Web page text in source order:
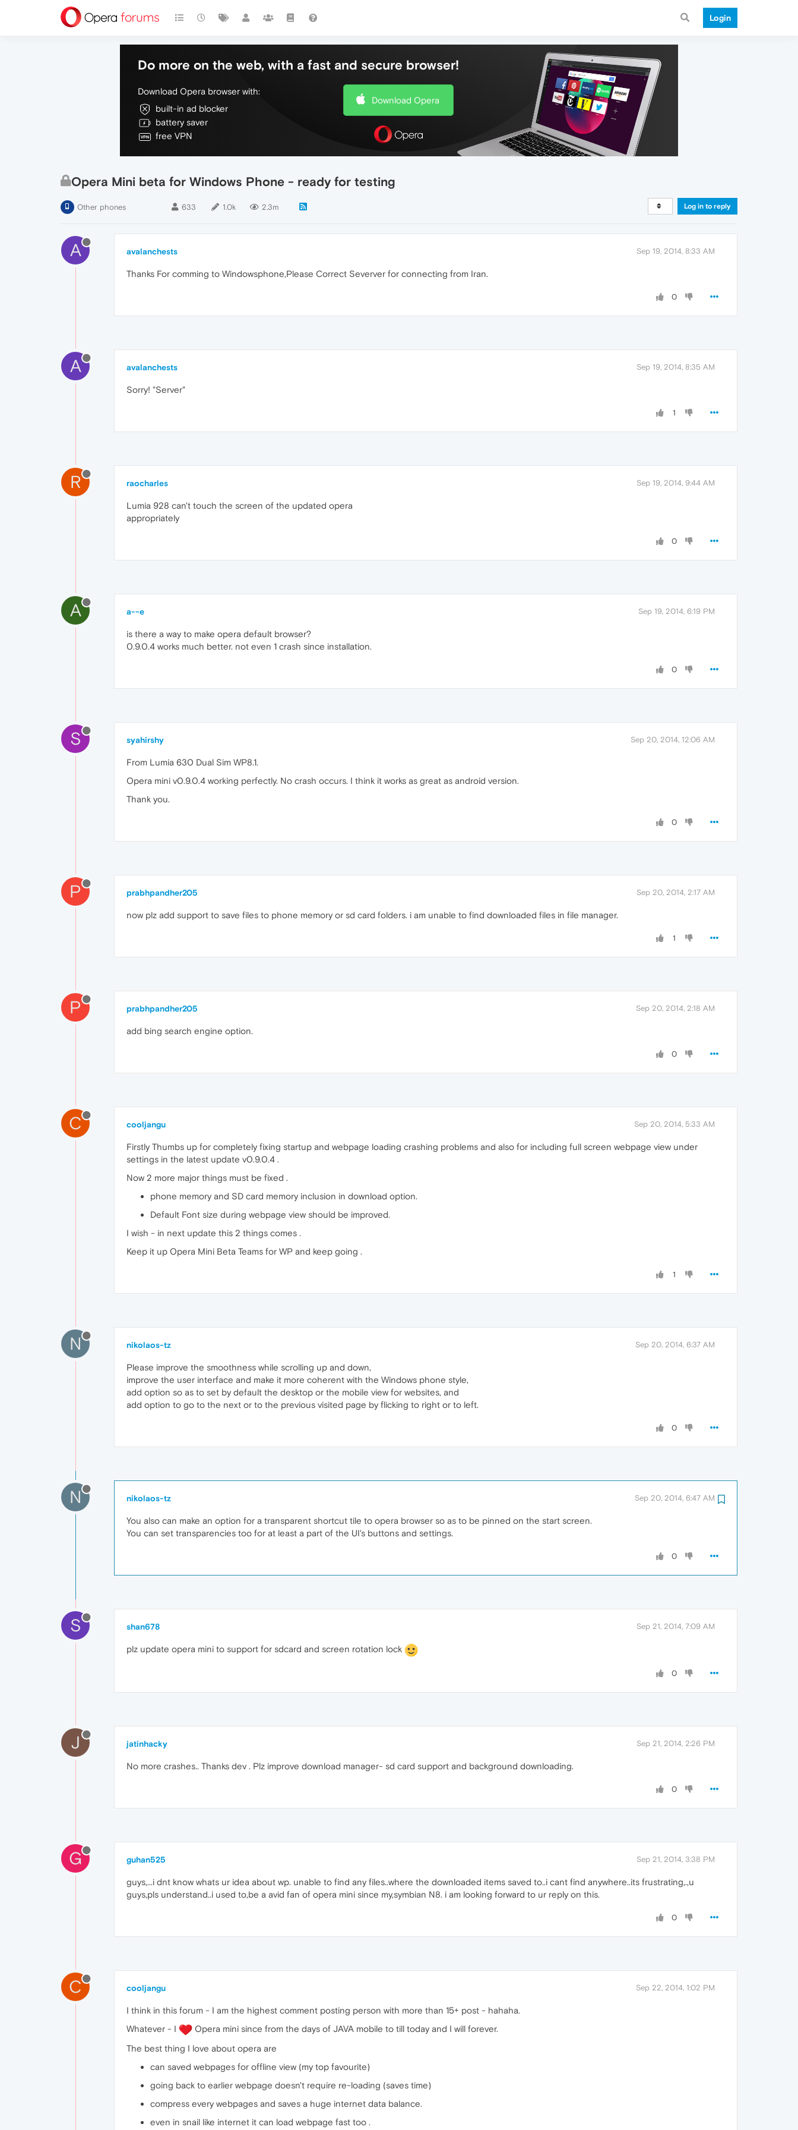
Login
Do more on the web, with a fast and secure browser!
Download Opera browser with:
built-in ad blocker
battery saver
free VPN
Download Opera
Opera Mini beta for Windows Phone - ready for testing
Other phones 633 1.0k 2.3m Log in to reply
A avalanchests Sep 19, 2014, 8:33 AM
Thanks For comming to Windowsphone,Please Correct Severver for connecting from Iran.
0
A avalanchests Sep 19, 2014, 8:35 AM
Sorry! "Server"
1
R raocharles Sep 19, 2014, 9:44 AM
Lumia 928 can't touch the screen of the updated opera
appropriately
0
A a--e Sep 19, 2014, 6:19 PM
is there a way to make opera default browser?
0.9.0.4 works much better. not even 1 crash since installation.
0
S syahirshy Sep 20, 2014, 12:06 AM
From Lumia 630 Dual Sim WP8.1.
Opera mini v0.9.0.4 working perfectly. No crash occurs. I think it works as great as android version.
Thank you.
0
P prabhpandher205 Sep 20, 2014, 2:17 AM
now plz add support to save files to phone memory or sd card folders. i am unable to find downloaded files in file manager.
1
P prabhpandher205 Sep 20, 2014, 2:18 AM
add bing search engine option.
0
C cooljangu Sep 20, 2014, 5:33 AM
Firstly Thumbs up for completely fixing startup and webpage loading crashing problems and also for including full screen webpage view under
settings in the latest update v0.9.0.4 .
Now 2 more major things must be fixed .
phone memory and SD card memory inclusion in download option.
Default Font size during webpage view should be improved.
I wish - in next update this 2 things comes .
Keep it up Opera Mini Beta Teams for WP and keep going .
1
N nikolaos-tz Sep 20, 2014, 6:37 AM
Please improve the smoothness while scrolling up and down,
improve the user interface and make it more coherent with the Windows phone style,
add option so as to set by default the desktop or the mobile view for websites, and
add option to go to the next or to the previous visited page by flicking to right or to left.
0
N nikolaos-tz Sep 20, 2014, 6:47 AM
You also can make an option for a transparent shortcut tile to opera browser so as to be pinned on the start screen.
You can set transparencies too for at least a part of the UI's buttons and settings.
0
S shan678 Sep 21, 2014, 7:09 AM
plz update opera mini to support for sdcard and screen rotation lock
0
J jatinhacky Sep 21, 2014, 2:26 PM
No more crashes.. Thanks dev . Plz improve download manager- sd card support and background downloading.
0
G guhan525 Sep 21, 2014, 3:38 PM
guys,...i dnt know whats ur idea about wp. unable to find any files..where the downloaded items saved to..i cant find anywhere..its frustrating,.,u
guys,pls understand..i used to,be a avid fan of opera mini since my,symbian N8. i am looking forward to ur reply on this.
0
C cooljangu Sep 22, 2014, 1:02 PM
I think in this forum - I am the highest comment posting person with more than 15+ post - hahaha.
Whatever - I
Opera mini since from the days of JAVA mobile to till today and I will forever.
The best thing I love about opera are
can saved webpages for offline view (my top favourite)
going back to earlier webpage doesn't require re-loading (saves time)
compress every webpages and saves a huge internet data balance.
even in snail like internet it can load webpage fast too .